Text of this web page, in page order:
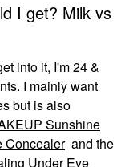
I get? Milk vs
into it, I'm 24 &
I mainly want
but is also
Sunshine
Concealer and the
Under Eye